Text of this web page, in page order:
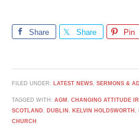
Share Share Pin
FILED UNDER: LATEST NEWS, SERMONS &
TAGGED WITH: AGM , CHANGING ATTITUDE
SCOTLAND , DUBLIN , KELVIN HOLDSWORTH ,
CHURCH